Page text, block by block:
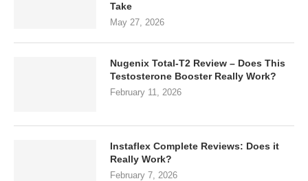
Take
May 27, 2026
Nugenix Total-T2 Review – Does This
Testosterone Booster Really Work?
February 11, 2026
Instaflex Complete Reviews: Does it
Really Work?
February 7, 2026